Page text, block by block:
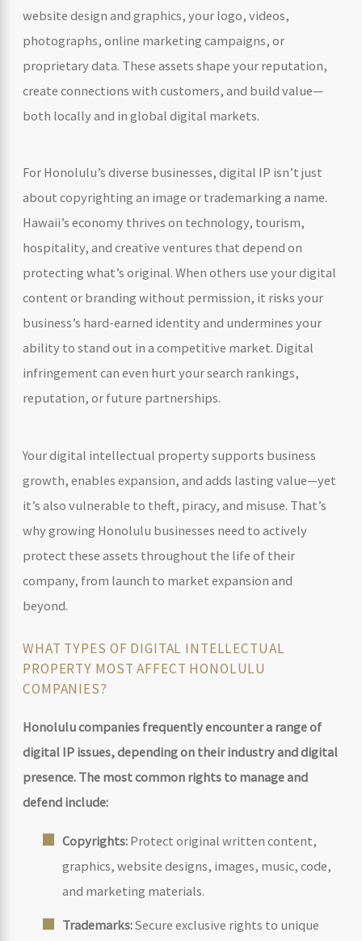
website design and graphics, your logo, videos,
photographs, online marketing campaigns, or
proprietary data. These assets shape your reputation,
create connections with customers, and build value—
both locally and in global digital markets.
For Honolulu’s diverse businesses, digital IP isn’t just
about copyrighting an image or trademarking a name.
Hawaii’s economy thrives on technology, tourism,
hospitality, and creative ventures that depend on
protecting what’s original. When others use your digital
content or branding without permission, it risks your
business’s hard-earned identity and undermines your
ability to stand out in a competitive market. Digital
infringement can even hurt your search rankings,
reputation, or future partnerships.
Your digital intellectual property supports business
growth, enables expansion, and adds lasting value—yet
it’s also vulnerable to theft, piracy, and misuse. That’s
why growing Honolulu businesses need to actively
protect these assets throughout the life of their
company, from launch to market expansion and
beyond.
WHAT TYPES OF DIGITAL INTELLECTUAL
PROPERTY MOST AFFECT HONOLULU
COMPANIES?
Honolulu companies frequently encounter a range of
digital IP issues, depending on their industry and digital
presence. The most common rights to manage and
defend include:
Copyrights: Protect original written content,
graphics, website designs, images, music, code,
and marketing materials.
Trademarks:Secure exclusive rights to unique